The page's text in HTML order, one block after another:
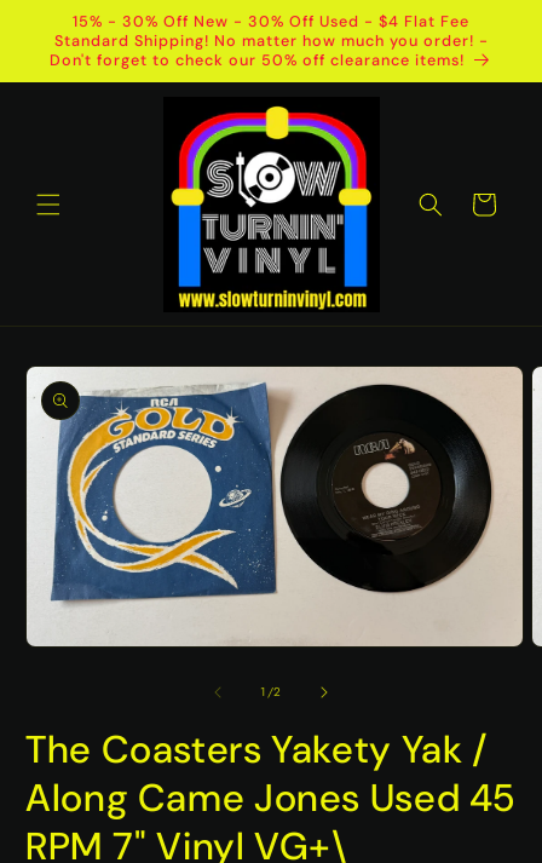
Skip to
content
15% - 30% Off New - 30% Off Used - $4 Flat Fee
Standard Shipping! No matter how much you order! -
Don't forget to check our 50% off clearance items!
Cart
Skip to
product
information
1/of
2
The Coasters Yakety Yak /
Along Came Jones Used 45
RPM 7" Vinyl VG+\